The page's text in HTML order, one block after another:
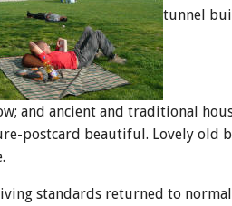
tunnel
and ancient and traditional
postcard beautiful. Lovely old
standards returned to